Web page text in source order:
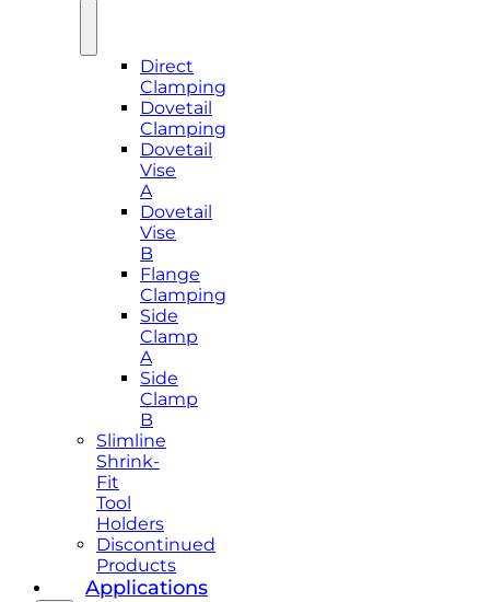
Direct
Clamping
Dovetail
Clamping
Dovetail
Vise
A
Dovetail
Vise
B
Flange
Clamping
Side
Clamp
A
Side
Clamp
B
Slimline
Shrink-
Fit
Tool
Holders
Discontinued
Products
Applications